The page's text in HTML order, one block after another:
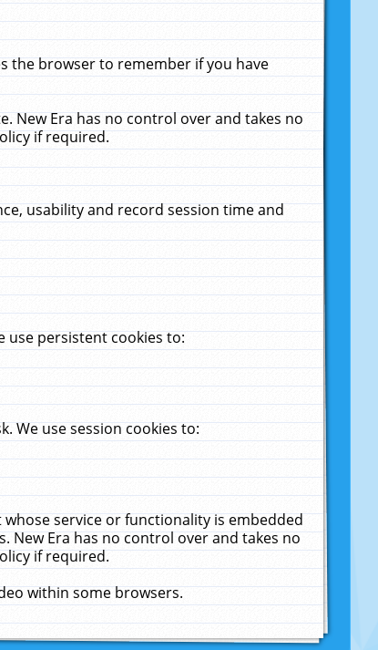
the browser to remember if you have
New Era has no control over and takes no
if required.
usability and record session time and
use persistent cookies to:
We use session cookies to:
service or functionality is embedded
New Era has no control over and takes no
if required.
within some browsers.